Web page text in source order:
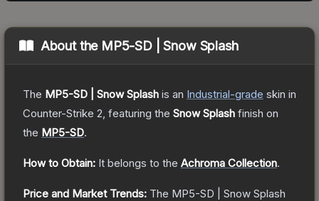
About the MP5-SD | Snow Splash
The MP5-SD | Snow Splash is an Industrial-grade skin in
Counter-Strike 2 , featuring the Snow Splash finish on
the MP5-SD.
How to Obtain: It belongs to the Achroma Collection.
Price and Market Trends: The MP5-SD | Snow Splash